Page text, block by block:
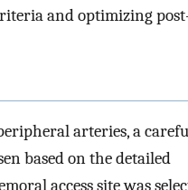
and optimizing
arteries, a
based on the detailed
access site was